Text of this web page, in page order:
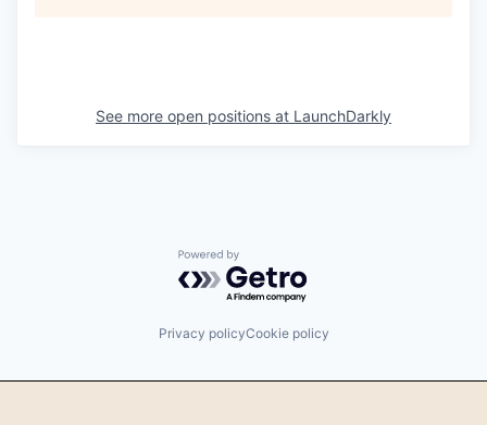
See more open positions at LaunchDarkly
Powered by Getro.com
Privacy policyCookie policy